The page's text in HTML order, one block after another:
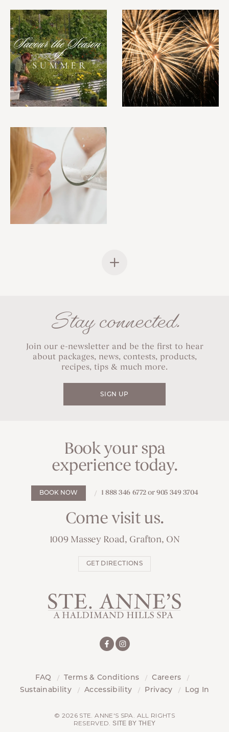
Stay connected.
Join our e-newsletter and be the first to hear
about packages, news, contests, products,
recipes, tips & much more.
SIGN UP
Book your spa
experience today.
BOOK NOW 1 888 346 6772 or 905 349 3704
Come visit us.
1009 Massey Road, Grafton, ON
GET DIRECTIONS
FAQ Terms & Conditions
Careers
Sustainability
Accessibility Privacy Log In
© 2026 STE. ANNE'S SPA. ALL RIGHTS
RESERVED.SITE BY THEY